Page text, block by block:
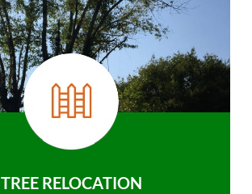
TREE RELOCATION